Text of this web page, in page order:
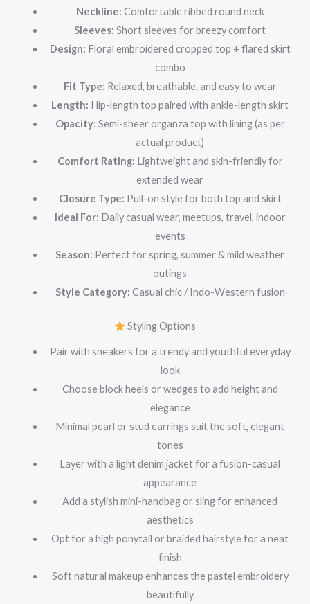
Neckline: Comfortable ribbed round neck
Sleeves: Short sleeves for breezy comfort
Design: Floral embroidered cropped top + flared skirt
combo
Fit Type: Relaxed, breathable, and easy to wear
Length: Hip-length top paired with ankle-length skirt
Opacity: Semi-sheer organza top with lining (as per
actual product)
Comfort Rating: Lightweight and skin-friendly for
extended wear
Closure Type: Pull-on style for both top and skirt
Ideal For: Daily casual wear, meetups, travel, indoor
events
Season: Perfect for spring, summer & mild weather
outings
Style Category: Casual chic / Indo-Western fusion
Styling Options
Pair with sneakers for a trendy and youthful everyday
look
Choose block heels or wedges to add height and
elegance
Minimal pearl or stud earrings suit the soft, elegant
tones
Layer with a light denim jacket for a fusion-casual
appearance
Add a stylish mini-handbag or sling for enhanced
aesthetics
Opt for a high ponytail or braided hairstyle for a neat
finish
Soft natural makeup enhances the pastel embroidery
beautifully